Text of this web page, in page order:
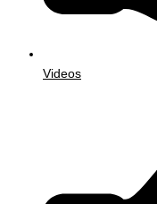
Videos